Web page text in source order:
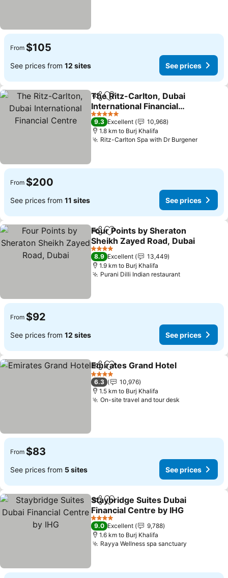
From $105
See prices from 12 sites See prices
ShareAdd to favorites
The Ritz-Carlton, Dubai
International Financial
Centre
5 Stars
9.3 Excellent
10,968
1.8 km to Burj Khalifa
Ritz-Carlton Spa with Dr Burgener
From $200
See prices from 11 sites See prices
ShareAdd to favorites
Four Points by Sheraton
Sheikh Zayed Road, Dubai
4 Stars
8.9 Excellent
13,449
1.9 km to Burj Khalifa
Purani Dilli Indian restaurant
From $92
See prices from 12 sites See prices
ShareAdd to favorites
Emirates Grand Hotel
4 Stars
6.3
10,976
1.5 km to Burj Khalifa
On-site travel and tour desk
From $83
See prices from 5 sites See prices
ShareAdd to favorites
Staybridge Suites Dubai
Financial Centre by IHG
4 Stars
9.0 Excellent
9,788
1.6 km to Burj Khalifa
Rayya Wellness spa sanctuary